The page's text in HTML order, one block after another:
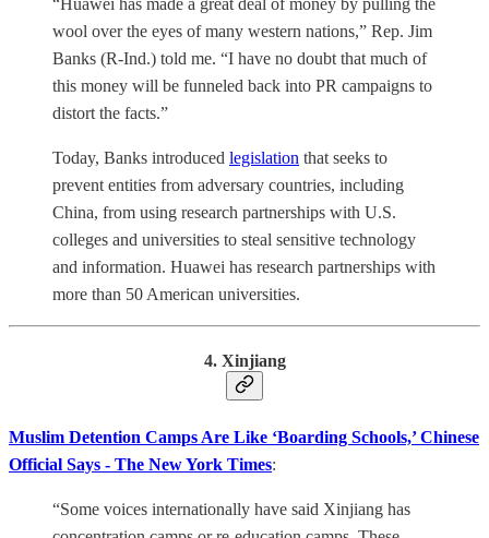
“Huawei has made a great deal of money by pulling the
wool over the eyes of many western nations,” Rep. Jim
Banks (R-Ind.) told me. “I have no doubt that much of
this money will be funneled back into PR campaigns to
distort the facts.”
Today, Banks introduced legislation that seeks to
prevent entities from adversary countries, including
China, from using research partnerships with U.S.
colleges and universities to steal sensitive technology
and information. Huawei has research partnerships with
more than 50 American universities.
4. Xinjiang
Muslim Detention Camps Are Like ‘Boarding Schools,’ Chinese
Official Says - The New York Times:
“Some voices internationally have said Xinjiang has